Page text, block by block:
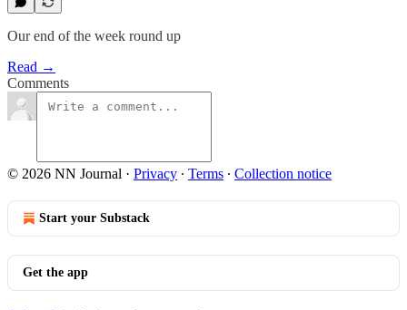
Our end of the week round up
Read →
Comments
© 2026 NN Journal · Privacy ∙ Terms ∙ Collection notice
Start your Substack
Get the app